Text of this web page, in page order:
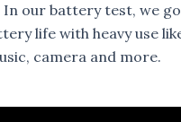
In our battery test, we
life with heavy use
camera and more.